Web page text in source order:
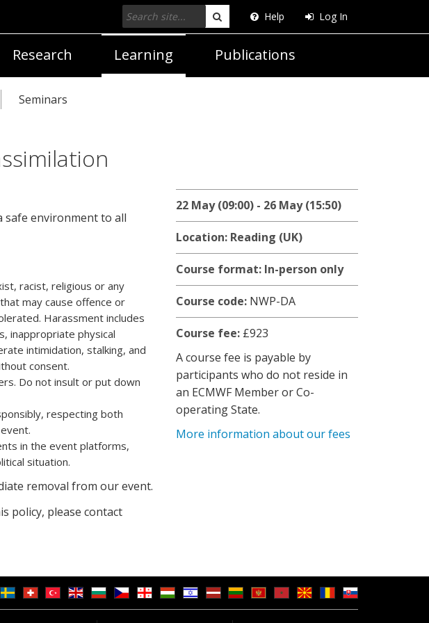
Help Log In
Search
Research Learning Publications
Seminars
safe environment to all
racist, religious or any
may cause offence or
Harassment includes
inappropriate physical
intimidation, stalking, and
consent.
Do not insult or put down
respecting both
in the event platforms,
situation.
removal from our event.
policy, please contact
22 May (09:00) - 26 May (15:50)
Location: Reading (UK)
Course format: In-person only
Course code:NWP-DA
Course fee:£923
A course fee is payable by
participants who do not reside in
an ECMWF Member or Co-
operating State.
More information about our fees